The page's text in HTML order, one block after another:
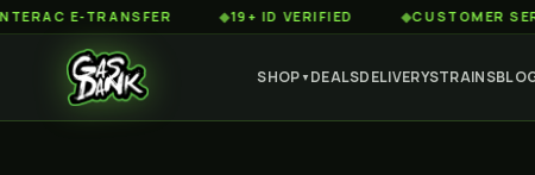
TRANSFER ◆19+ ID VERIFIED ◆CUSTOMER SERVICE
SHOP▼ DEALSDELIVERYSTRAINS